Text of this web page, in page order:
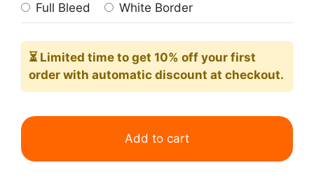
Full Bleed
White Border
⏳ Limited time to get 10% off your first
order with automatic discount at checkout.
Vintage
snowy
Add to cart